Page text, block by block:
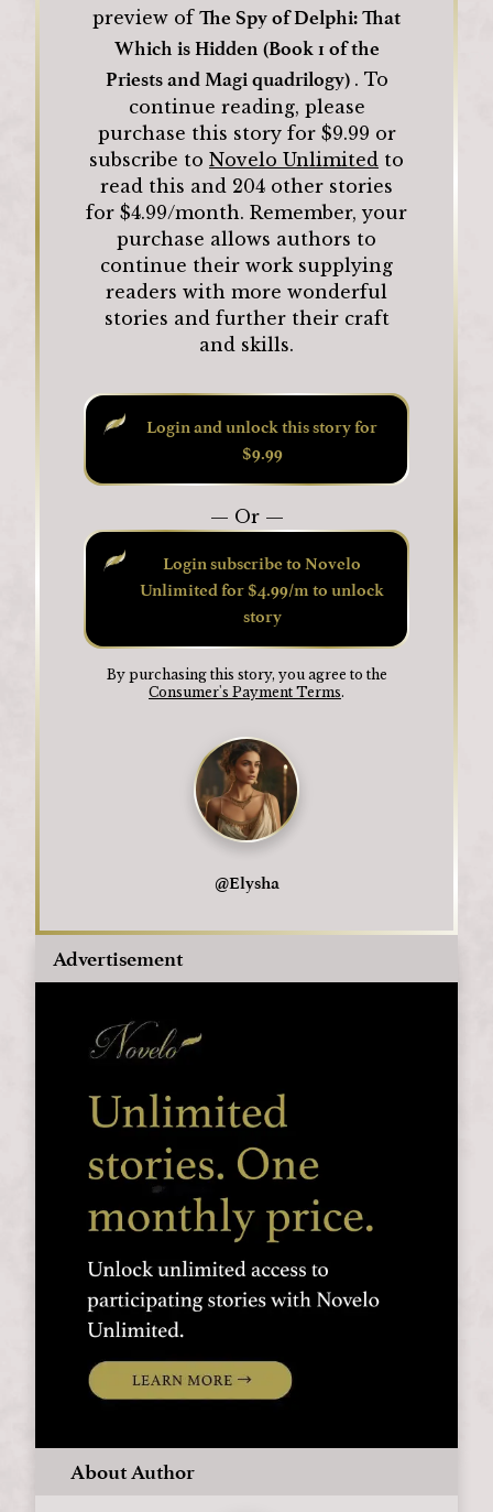
@Elysha
preview of The Spy of Delphi: That
Which is Hidden (Book 1 of the
Priests and Magi quadrilogy) . To
continue reading, please
purchase this story for $9.99 or
subscribe to Novelo Unlimited to
read this and 204 other stories
for $4.99/month. Remember, your
purchase allows authors to
continue their work supplying
readers with more wonderful
stories and further their craft
and skills.
Login and unlock this story for
$9.99
— Or —
Login subscribe to Novelo
Unlimited for $4.99/m to unlock
story
By purchasing this story, you agree to the
Consumer's Payment Terms.
Advertisement
About Author